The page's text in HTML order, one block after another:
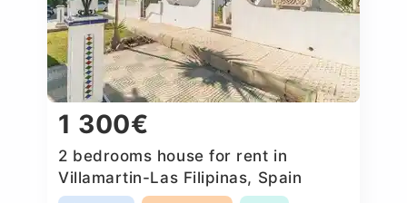
1 300€
2 bedrooms house for rent in
Villamartin-Las Filipinas, Spain